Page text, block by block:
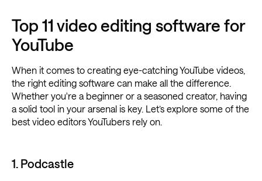
Top 11 video editing software for
YouTube
When it comes to creating eye-catching YouTube videos,
the right editing software can make all the difference.
Whether you're a beginner or a seasoned creator, having
a solid tool in your arsenal is key. Let’s explore some of the
best video editors YouTubers rely on.
1. Podcastle